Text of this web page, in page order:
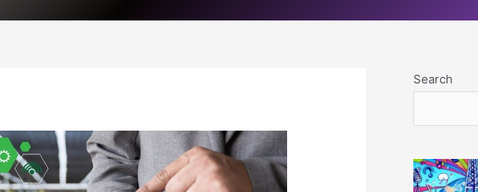
Search